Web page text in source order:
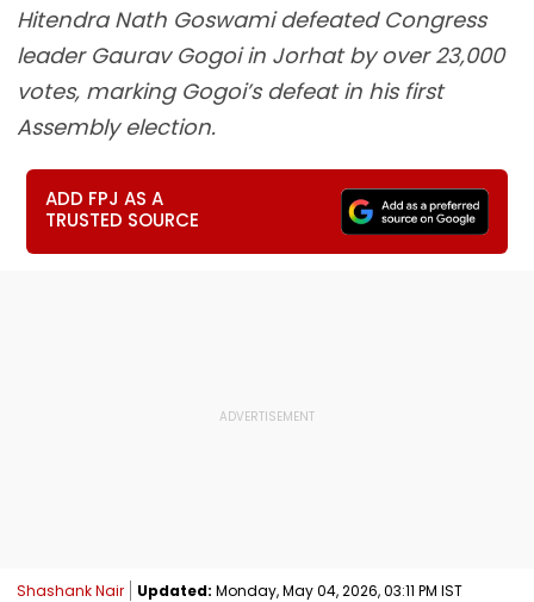
Hitendra Nath Goswami defeated Congress
leader Gaurav Gogoi in Jorhat by over 23,000
votes, marking Gogoi’s defeat in his first
Assembly election.
ADD FPJ AS A
TRUSTED SOURCE
Shashank Nair Updated: Monday, May 04, 2026, 03:11 PM IST